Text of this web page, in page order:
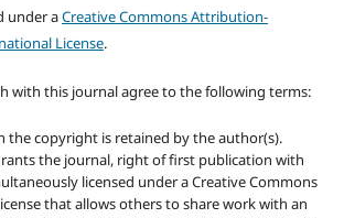
under aCreative Commons Attribution-
License.
with this journal agree to the following terms:
the copyright is retained by the author(s).
the journal, right of first publication with
licensed under a Creative Commons
that allows others to share work with an